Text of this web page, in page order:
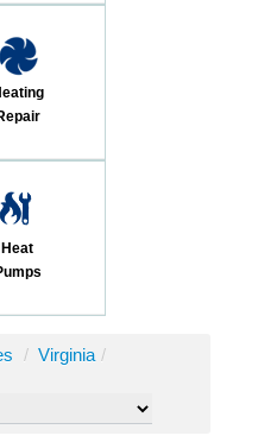
Heat
/ Virginia /